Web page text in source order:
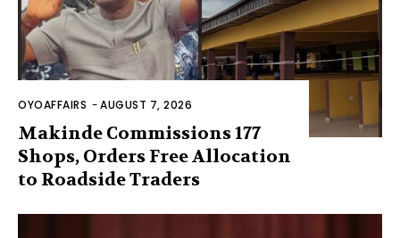
OYOAFFAIRS -AUGUST 7, 2026
Makinde Commissions 177
Shops, Orders Free Allocation
to Roadside Traders